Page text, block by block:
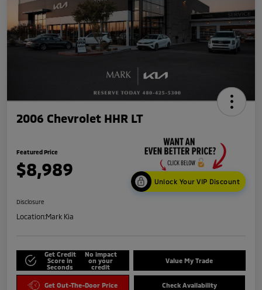
2006 Chevrolet HHR LT
Featured Price
$8,989
Unlock Your VIP Discount
Disclosure
Location:Mark Kia
Get Credit
Score in
Seconds
No impact
on your
credit
Value My Trade
Get Out-The-Door Price Check Availability